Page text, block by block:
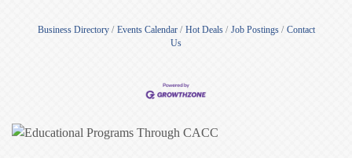
Business Directory Events Calendar Hot Deals Job Postings
Contact
Us